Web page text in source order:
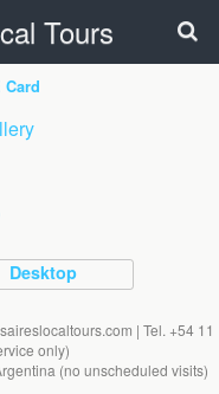
Tours
Card
Desktop
| Tel. +54 11
only)
(no unscheduled visits)